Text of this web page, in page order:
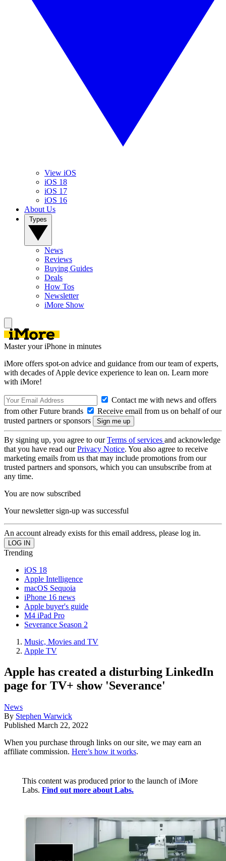
View iOS
iOS 18
iOS 17
iOS 16
About Us
News
Reviews
Buying Guides
Deals
How Tos
Newsletter
iMore Show
Master your iPhone in minutes
iMore offers spot-on advice and guidance from our team of experts,
with decades of Apple device experience to lean on. Learn more
with iMore!
Contact me with news and offers
from other Future brands
Receive email from us on behalf of our
trusted partners or sponsors
By signing up, you agree to ourTerms of services and acknowledge
that you have read ourPrivacy Notice. You also agree to receive
marketing emails from us that may include promotions from our
trusted partners and sponsors, which you can unsubscribe from at
any time.
You are now subscribed
Your newsletter sign-up was successful
An account already exists for this email address, please log in.
Trending
iOS 18
Apple Intelligence
macOS Sequoia
iPhone 16 news
Apple buyer's guide
M4 iPad Pro
Severance Season 2
Music, Movies and TV
Apple TV
Apple has created a disturbing LinkedIn
page for TV+ show 'Severance'
News
By Stephen Warwick
Published March 22, 2022
When you purchase through links on our site, we may earn an
affiliate commission. Here’s how it works.
This content was produced prior to the launch of iMore
Labs. Find out more about Labs.